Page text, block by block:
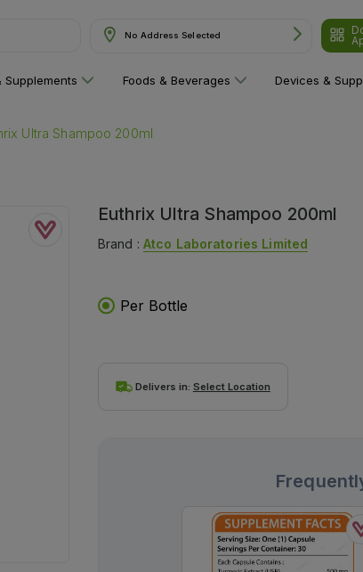
No Address Selected
Supplements Foods & Beverages Devices &
Ultra Shampoo 200ml
Euthrix Ultra Shampoo 200ml
Brand : Atco Laboratories Limited
Per Bottle
Delivers in: Select Location